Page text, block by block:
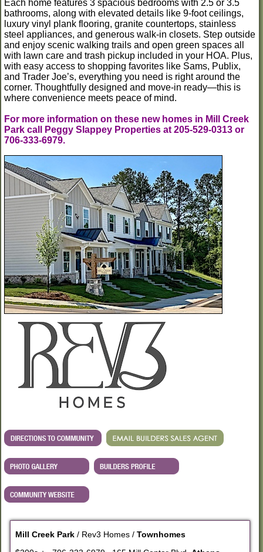
Each home features 3 spacious bedrooms with 2.5 or 3.5
bathrooms, along with elevated details like 9-foot ceilings,
luxury vinyl plank flooring, granite countertops, stainless
steel appliances, and generous walk-in closets. Step outside
and enjoy scenic walking trails and open green spaces all
with lawn care and trash pickup included in your HOA. Plus,
with easy access to shopping favorites like Sams, Publix,
and Trader Joe’s, everything you need is right around the
corner. Thoughtfully designed and move-in ready—this is
where convenience meets peace of mind.
For more information on these new homes in Mill Creek
Park call Peggy Slappey Properties at 205-529-0313 or
706-333-6979.
Mill Creek Park / Rev3 Homes /Townhomes